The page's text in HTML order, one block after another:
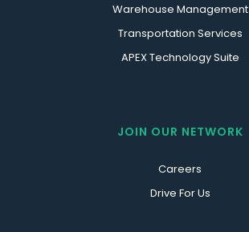
Warehouse Management
Transportation Services
APEX Technology Suite
JOIN OUR NETWORK
Careers
Drive For Us